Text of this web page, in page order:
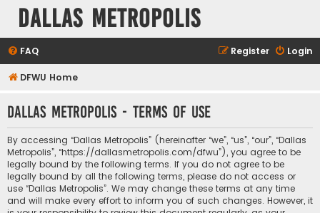
Dallas Metropolis
FAQ Login
Register
DFWU Home
Dallas Metropolis - Terms of use
By accessing “Dallas Metropolis” (hereinafter “we”, “us”, “our”, “Dallas
Metropolis”, “https://dallasmetropolis.com/dfwu”), you agree to be
legally bound by the following terms. If you do not agree to be
legally bound by all the following terms, please do not access or
use “Dallas Metropolis”. We may change these terms at any time
and will make every effort to inform you of such changes. However, it